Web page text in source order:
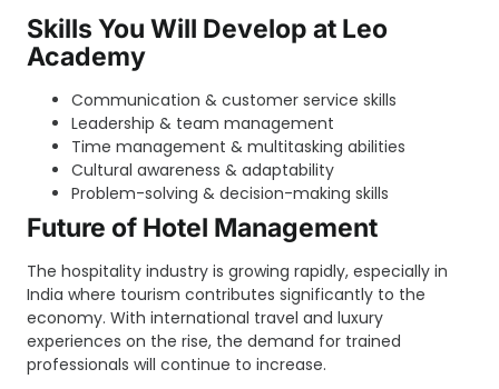
Skills You Will Develop at Leo
Academy
Communication & customer service skills
Leadership & team management
Time management & multitasking abilities
Cultural awareness & adaptability
Problem-solving & decision-making skills
Future of Hotel Management
The hospitality industry is growing rapidly, especially in
India where tourism contributes significantly to the
economy. With international travel and luxury
experiences on the rise, the demand for trained
professionals will continue to increase.